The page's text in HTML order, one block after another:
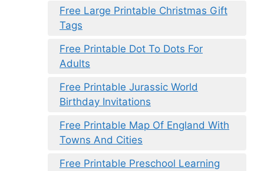
Free Large Printable Christmas Gift
Tags
Free Printable Dot To Dots For
Adults
Free Printable Jurassic World
Birthday Invitations
Free Printable Map Of England With
Towns And Cities
Free Printable Preschool Learning